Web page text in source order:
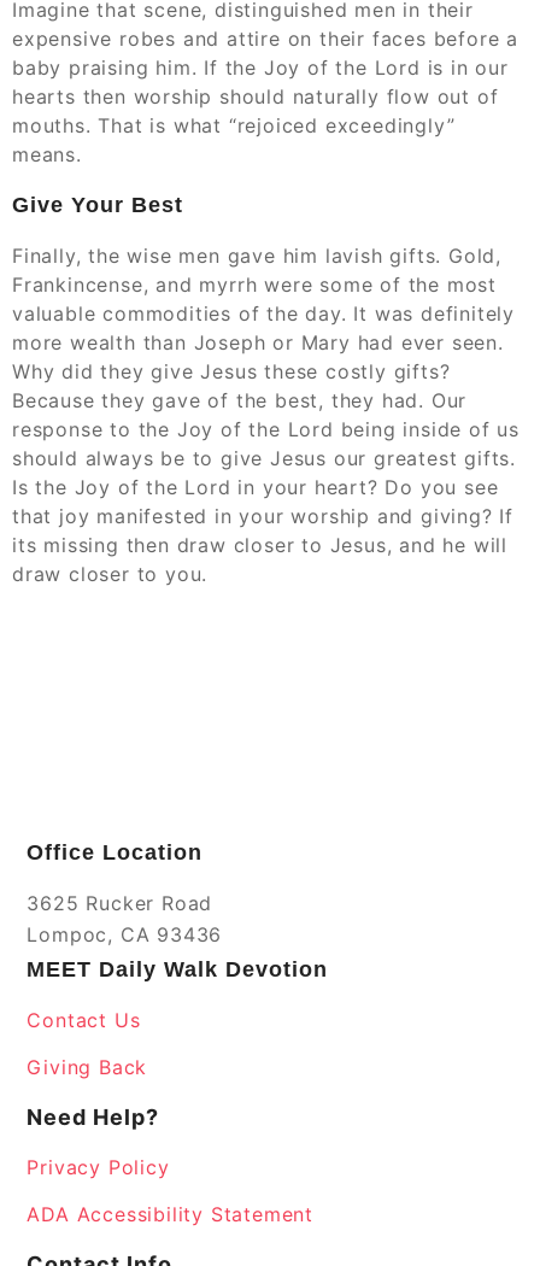
Imagine that scene, distinguished men in their
expensive robes and attire on their faces before a
baby praising him. If the Joy of the Lord is in our
hearts then worship should naturally flow out of
mouths. That is what “rejoiced exceedingly”
means.
Give Your Best
Finally, the wise men gave him lavish gifts. Gold,
Frankincense, and myrrh were some of the most
valuable commodities of the day. It was definitely
more wealth than Joseph or Mary had ever seen.
Why did they give Jesus these costly gifts?
Because they gave of the best, they had. Our
response to the Joy of the Lord being inside of us
should always be to give Jesus our greatest gifts.
Is the Joy of the Lord in your heart? Do you see
that joy manifested in your worship and giving? If
its missing then draw closer to Jesus, and he will
draw closer to you.
Office Location
3625 Rucker Road
Lompoc, CA 93436
MEET Daily Walk Devotion
Contact Us
Giving Back
Need Help?
Privacy Policy
ADA Accessibility Statement